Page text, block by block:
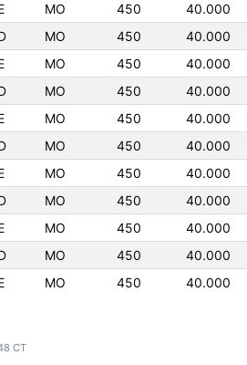
MO 450 40.000
MO 450 40.000
MO 450 40.000
MO 450 40.000
MO 450 40.000
MO 450 40.000
MO 450 40.000
MO 450 40.000
MO 450 40.000
MO 450 40.000
MO 450 40.000
CT